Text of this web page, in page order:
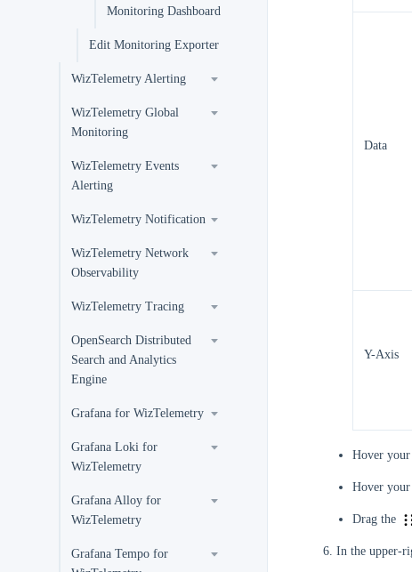
Monitoring Dashboard
Edit Monitoring Exporter
WizTelemetry Alerting
WizTelemetry Global
Monitoring
WizTelemetry Events
Alerting
WizTelemetry Notification
WizTelemetry Network
Observability
WizTelemetry Tracing
OpenSearch Distributed
Search and Analytics
Engine
Grafana for WizTelemetry
Grafana Loki for
WizTelemetry
Grafana Alloy for
WizTelemetry
Grafana Tempo for
Data
Y-Axis
Hover
Hover
Drag the
In the upper-